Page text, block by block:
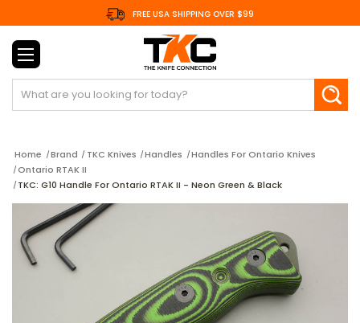
FREE USA SHIPPING OVER $99
Search
Home Brand TKC Knives Handles
Handles For Ontario Knives
Ontario RTAK II
TKC: G10 Handle For Ontario RTAK II - Neon Green & Black